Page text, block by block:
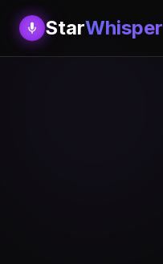
StarWhisper